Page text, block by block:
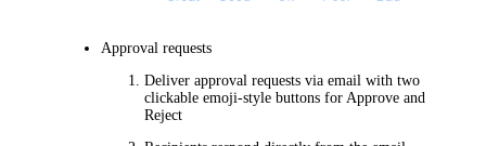
Approval requests
Deliver approval requests via email with two
clickable emoji-style buttons for Approve and
Reject